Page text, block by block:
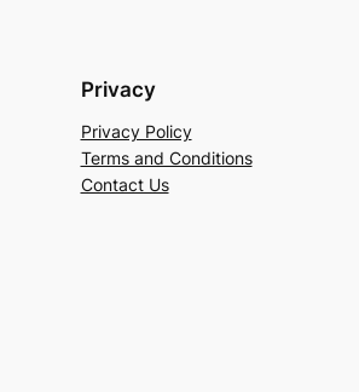
Privacy
Privacy Policy
Terms and Conditions
Contact Us